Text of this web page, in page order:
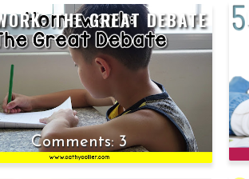
THE GREAT DEBATE
3